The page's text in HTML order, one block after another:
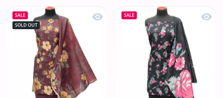
SALE
SOLD OUT
Quick view Oriens Haya Lawn`26
SALE Quick